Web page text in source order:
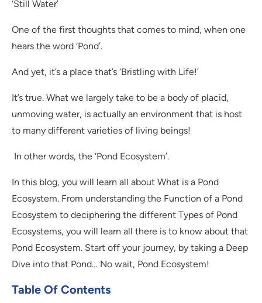
‘Still Water’
One of the first thoughts that comes to mind, when one
hears the word ‘Pond’.
And yet, it’s a place that’s ‘Bristling with Life!’
It’s true. What we largely take to be a body of placid,
unmoving water, is actually an environment that is host
to many different varieties of living beings!
In other words, the ‘Pond Ecosystem’.
In this blog, you will learn all about What is a Pond
Ecosystem. From understanding the Function of a Pond
Ecosystem to deciphering the different Types of Pond
Ecosystems, you will learn all there is to know about that
Pond Ecosystem. Start off your journey, by taking a Deep
Dive into that Pond… No wait, Pond Ecosystem!
Table Of Contents